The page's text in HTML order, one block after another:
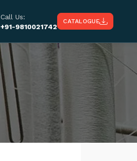
Call Us:
+91-9810021742
CATALOGUE